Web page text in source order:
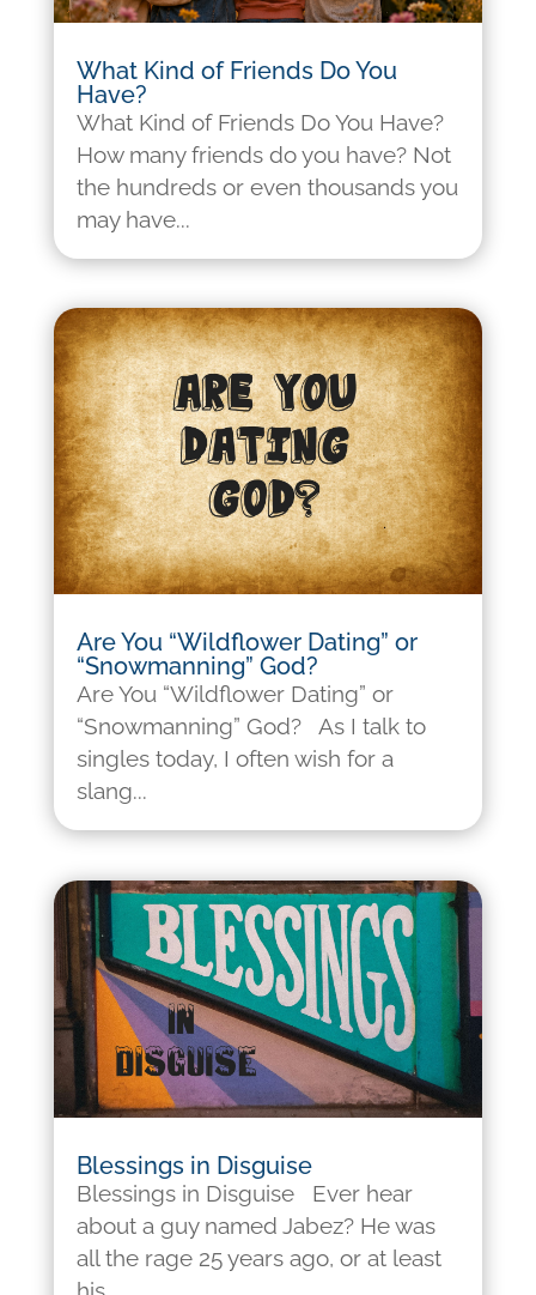
What Kind of Friends Do You
Have?
What Kind of Friends Do You Have?
How many friends do you have? Not
the hundreds or even thousands you
may have...
Are You “Wildflower Dating” or
“Snowmanning” God?
Are You “Wildflower Dating” or
“Snowmanning” God? As I talk to
singles today, I often wish for a
slang...
Blessings in Disguise
Blessings in Disguise Ever hear
about a guy named Jabez? He was
all the rage 25 years ago, or at least